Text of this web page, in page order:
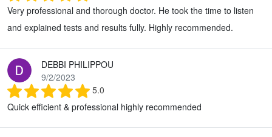
Very professional and thorough doctor. He took the time to listen
and explained tests and results fully. Highly recommended.
DEBBI PHILIPPOU
9/2/2023
5.0
Quick efficient & professional highly recommended